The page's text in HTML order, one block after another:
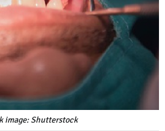
image: Shutterstock